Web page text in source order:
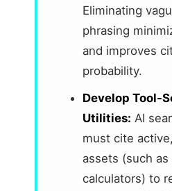
Eliminating
phrasing
and improves
probability.
Develop Tool-
Utilities: AI
must cite
assets (such
calculators) to